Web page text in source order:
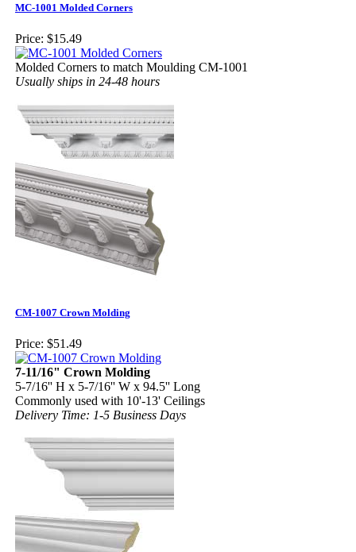
MC-1001 Molded Corners
Price: $15.49
Molded Corners to match Moulding CM-1001
Usually ships in 24-48 hours
CM-1007 Crown Molding
Price: $51.49
7-11/16" Crown Molding
5-7/16'' H x 5-7/16'' W x 94.5'' Long
Commonly used with 10'-13' Ceilings
Delivery Time: 1-5 Business Days